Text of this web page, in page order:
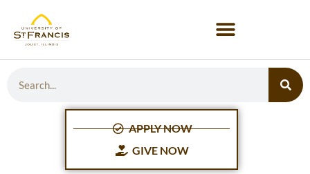
APPLY NOW
GIVE NOW